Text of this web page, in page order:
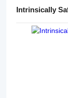
Intrinsically